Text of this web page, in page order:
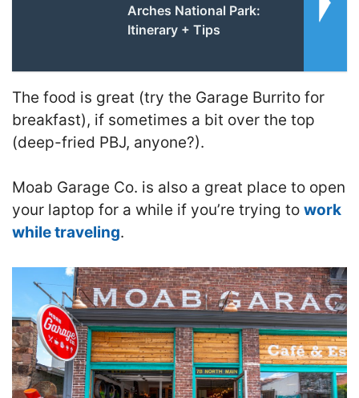
Arches National Park:
Itinerary + Tips
The food is great (try the Garage Burrito for
breakfast), if sometimes a bit over the top
(deep-fried PBJ, anyone?).
Moab Garage Co. is also a great place to open
your laptop for a while if you’re trying to work
while traveling.